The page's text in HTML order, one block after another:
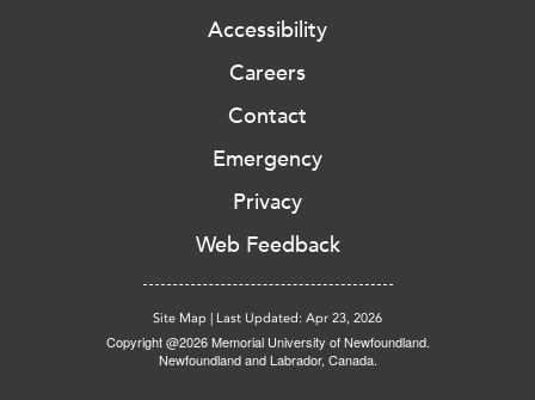
Accessibility
Careers
Contact
Emergency
Privacy
Web Feedback
Site Map | Last Updated: Apr 23, 2026
Copyright @2026 Memorial University of Newfoundland.
Newfoundland and Labrador, Canada.